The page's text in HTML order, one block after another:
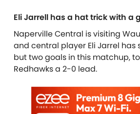
Eli Jarrell has a hat trick with a
Naperville Central is visiting
and central player Eli Jarrel has
but two goals in this matchup,
Redhawks a 2-0 lead.